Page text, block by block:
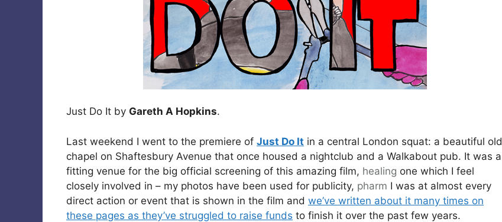
Just Do It by Gareth A Hopkins.
Last weekend I went to the premiere of Just Do It in a central London squat: a beautiful old
chapel on Shaftesbury Avenue that once housed a nightclub and a Walkabout pub. It was a
fitting venue for the big official screening of this amazing film, healing one which I feel
closely involved in – my photos have been used for publicity, pharm I was at almost every
direct action or event that is shown in the film and we’ve written about it many times on
these pages as they’ve struggled to raise funds to finish it over the past few years.